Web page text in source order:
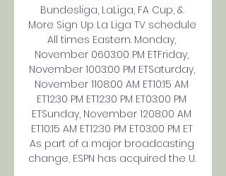
Bundesliga, LaLiga, FA Cup, &
More Sign Up La Liga TV schedule
All times Eastern. Monday,
November 0603:00 PM ETFriday,
November 1003:00 PM ETSaturday,
November 1108:00 AM ET10:15 AM
ET12:30 PM ET12:30 PM ET03:00 PM
ETSunday, November 1208:00 AM
ET10:15 AM ET12:30 PM ET03:00 PM ET
As part of a major broadcasting
change, ESPN has acquired the U.